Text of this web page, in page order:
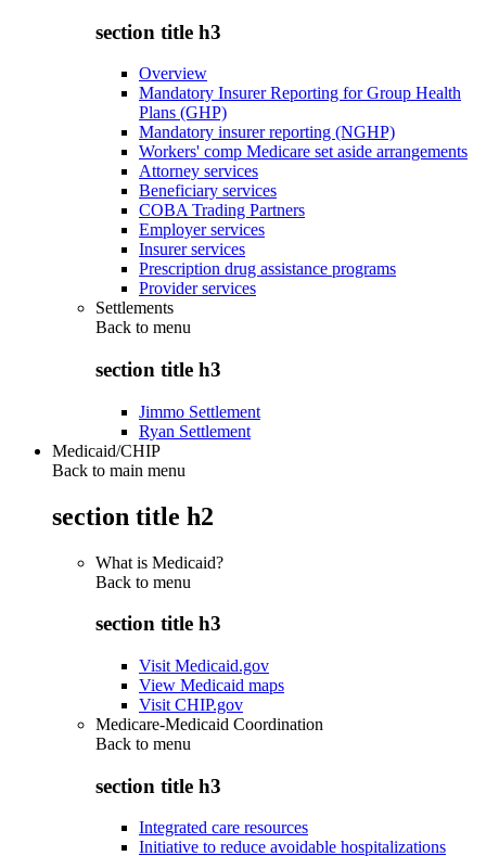
section title h3
Overview
Mandatory Insurer Reporting for Group Health
Plans (GHP)
Mandatory insurer reporting (NGHP)
Workers' comp Medicare set aside arrangements
Attorney services
Beneficiary services
COBA Trading Partners
Employer services
Insurer services
Prescription drug assistance programs
Provider services
Settlements
Back to menu
section title h3
Jimmo Settlement
Ryan Settlement
Medicaid/CHIP
Back to main menu
section title h2
What is Medicaid?
Back to menu
section title h3
Visit Medicaid.gov
View Medicaid maps
Visit CHIP.gov
Medicare-Medicaid Coordination
Back to menu
section title h3
Integrated care resources
Initiative to reduce avoidable hospitalizations